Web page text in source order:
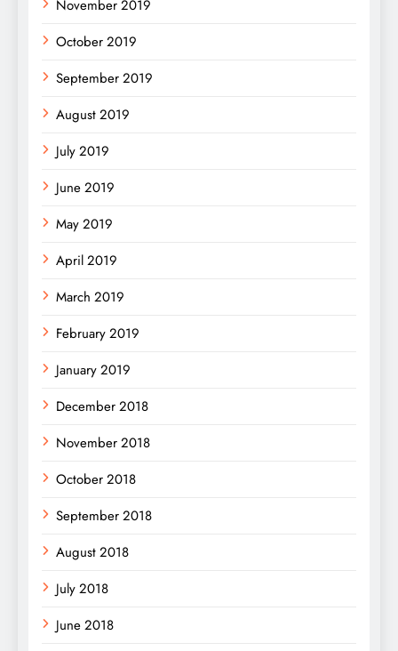
November 2019
October 2019
September 2019
August 2019
July 2019
June 2019
May 2019
April 2019
March 2019
February 2019
January 2019
December 2018
November 2018
October 2018
September 2018
August 2018
July 2018
June 2018